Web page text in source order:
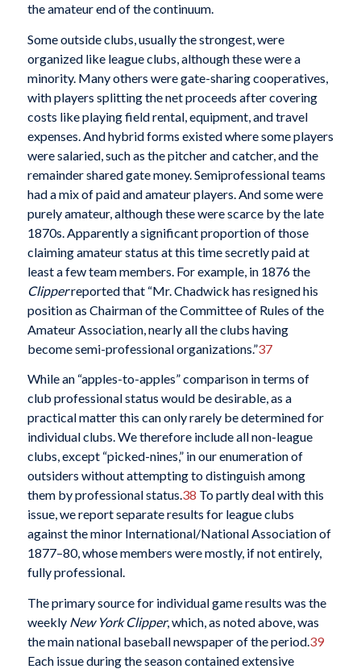
the amateur end of the continuum.
Some outside clubs, usually the strongest, were
organized like league clubs, although these were a
minority. Many others were gate-sharing cooperatives,
with players splitting the net proceeds after covering
costs like playing field rental, equipment, and travel
expenses. And hybrid forms existed where some players
were salaried, such as the pitcher and catcher, and the
remainder shared gate money. Semiprofessional teams
had a mix of paid and amateur players. And some were
purely amateur, although these were scarce by the late
1870s. Apparently a significant proportion of those
claiming amateur status at this time secretly paid at
least a few team members. For example, in 1876 the
Clipperreported that “Mr. Chadwick has resigned his
position as Chairman of the Committee of Rules of the
Amateur Association, nearly all the clubs having
become semi-professional organizations.”37
While an “apples-to-apples” comparison in terms of
club professional status would be desirable, as a
practical matter this can only rarely be determined for
individual clubs. We therefore include all non-league
clubs, except “picked-nines,” in our enumeration of
outsiders without attempting to distinguish among
them by professional status.38 To partly deal with this
issue, we report separate results for league clubs
against the minor International/National Association of
1877–80, whose members were mostly, if not entirely,
fully professional.
The primary source for individual game results was the
weekly New York Clipper, which, as noted above, was
the main national baseball newspaper of the period.39
Each issue during the season contained extensive